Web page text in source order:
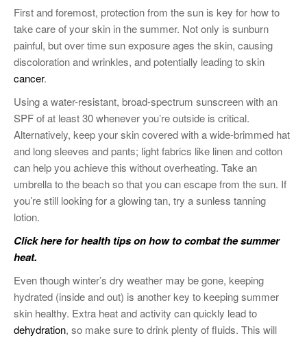
First and foremost, protection from the sun is key for how to
take care of your skin in the summer. Not only is sunburn
painful, but over time sun exposure ages the skin, causing
discoloration and wrinkles, and potentially leading to skin
cancer.
Using a water-resistant, broad-spectrum sunscreen with an
SPF of at least 30 whenever you’re outside is critical.
Alternatively, keep your skin covered with a wide-brimmed hat
and long sleeves and pants; light fabrics like linen and cotton
can help you achieve this without overheating. Take an
umbrella to the beach so that you can escape from the sun. If
you’re still looking for a glowing tan, try a sunless tanning
lotion.
Click here for health tips on how to combat the summer
heat.
Even though winter’s dry weather may be gone, keeping
hydrated (inside and out) is another key to keeping summer
skin healthy. Extra heat and activity can quickly lead to
dehydration, so make sure to drink plenty of fluids. This will